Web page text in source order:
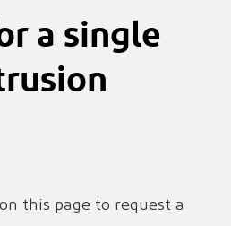
a single
this page to request a